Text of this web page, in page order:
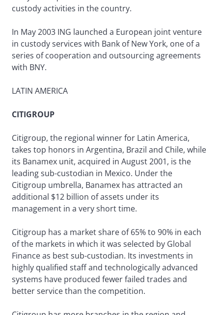
custody activities in the country.
In May 2003 ING launched a European joint venture
in custody services with Bank of New York, one of a
series of cooperation and outsourcing agreements
with BNY.
LATIN AMERICA
CITIGROUP
Citigroup, the regional winner for Latin America,
takes top honors in Argentina, Brazil and Chile, while
its Banamex unit, acquired in August 2001, is the
leading sub-custodian in Mexico. Under the
Citigroup umbrella, Banamex has attracted an
additional $12 billion of assets under its
management in a very short time.
Citigroup has a market share of 65% to 90% in each
of the markets in which it was selected by Global
Finance as best sub-custodian. Its investments in
highly qualified staff and technologically advanced
systems have produced fewer failed trades and
better service than the competition.